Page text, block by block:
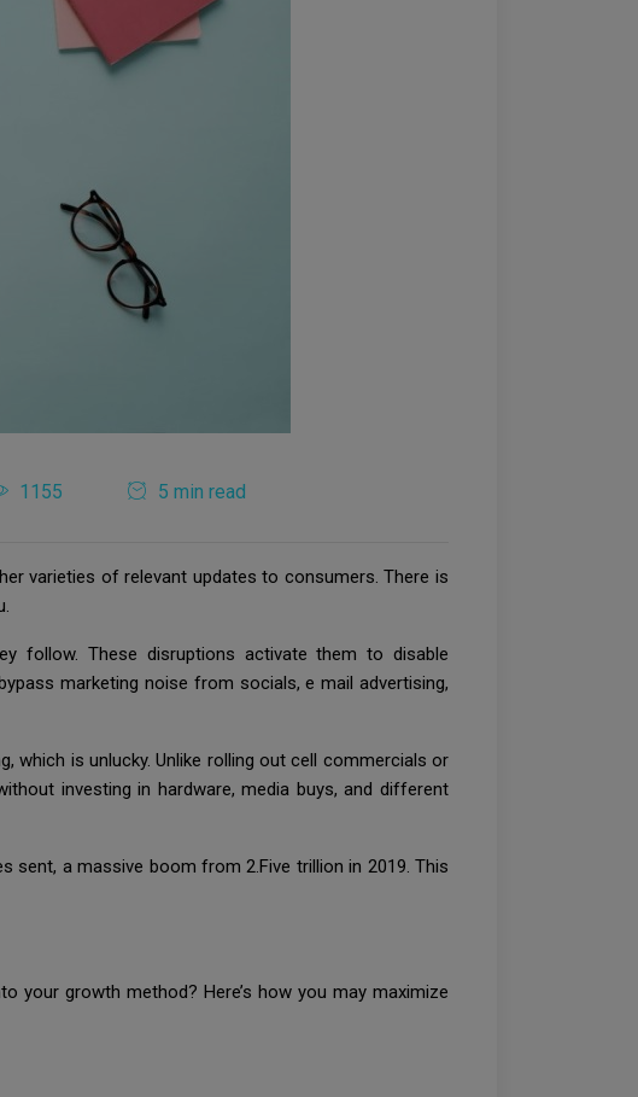
1155 5 min read
varieties of relevant updates to consumers. There is
follow. These disruptions activate them to disable
marketing noise from socials, e mail advertising,
which is unlucky. Unlike rolling out cell commercials or
investing in hardware, media buys, and different
sent, a massive boom from 2.Five trillion in 2019. This
your growth method? Here’s how you may maximize